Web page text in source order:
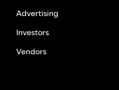
Advertising
Investors
Vendors